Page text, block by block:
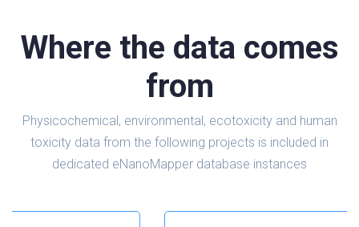
Where the data comes
from
Physicochemical, environmental, ecotoxicity and human
toxicity data from the following projects is included in
dedicated eNanoMapper database instances